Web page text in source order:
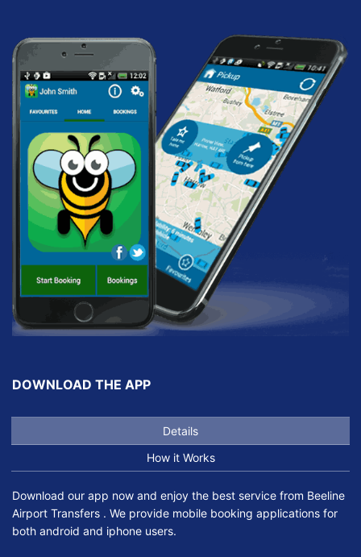
DOWNLOAD THE APP
Details
How it Works
Download our app now and enjoy the best service from Beeline
Airport Transfers . We provide mobile booking applications for
both android and iphone users.